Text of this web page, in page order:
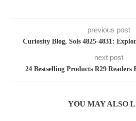
previous post
Curiosity Blog, Sols 4825-4831:
next post
24 Bestselling Products R29
YOU MAY ALSO